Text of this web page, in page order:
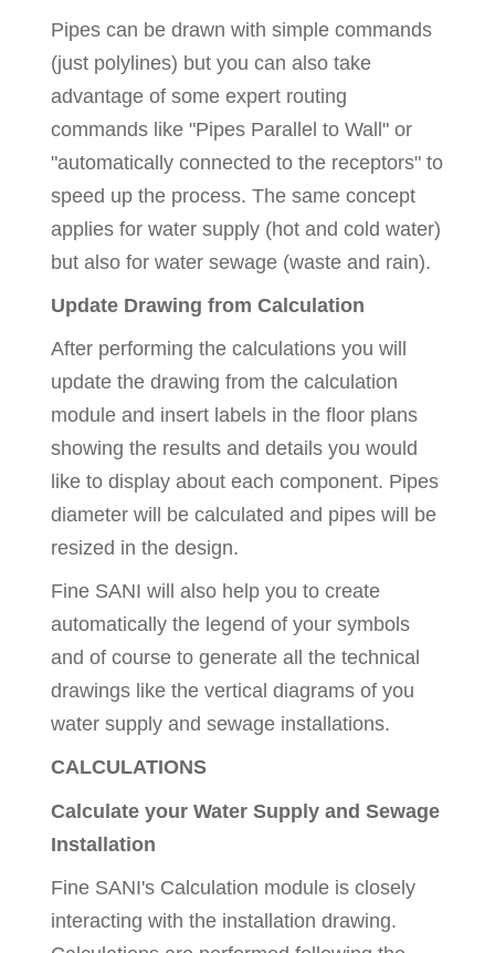
Pipes can be drawn with simple commands
(just polylines) but you can also take
advantage of some expert routing
commands like "Pipes Parallel to Wall" or
"automatically connected to the receptors" to
speed up the process. The same concept
applies for water supply (hot and cold water)
but also for water sewage (waste and rain).
Update Drawing from Calculation
After performing the calculations you will
update the drawing from the calculation
module and insert labels in the floor plans
showing the results and details you would
like to display about each component. Pipes
diameter will be calculated and pipes will be
resized in the design.
Fine SANI will also help you to create
automatically the legend of your symbols
and of course to generate all the technical
drawings like the vertical diagrams of you
water supply and sewage installations.
CALCULATIONS
Calculate your Water Supply and Sewage
Installation
Fine SANI's Calculation module is closely
interacting with the installation drawing.